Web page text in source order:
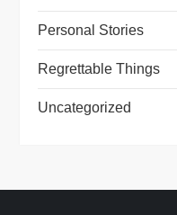
Personal Stories
Regrettable Things
Uncategorized